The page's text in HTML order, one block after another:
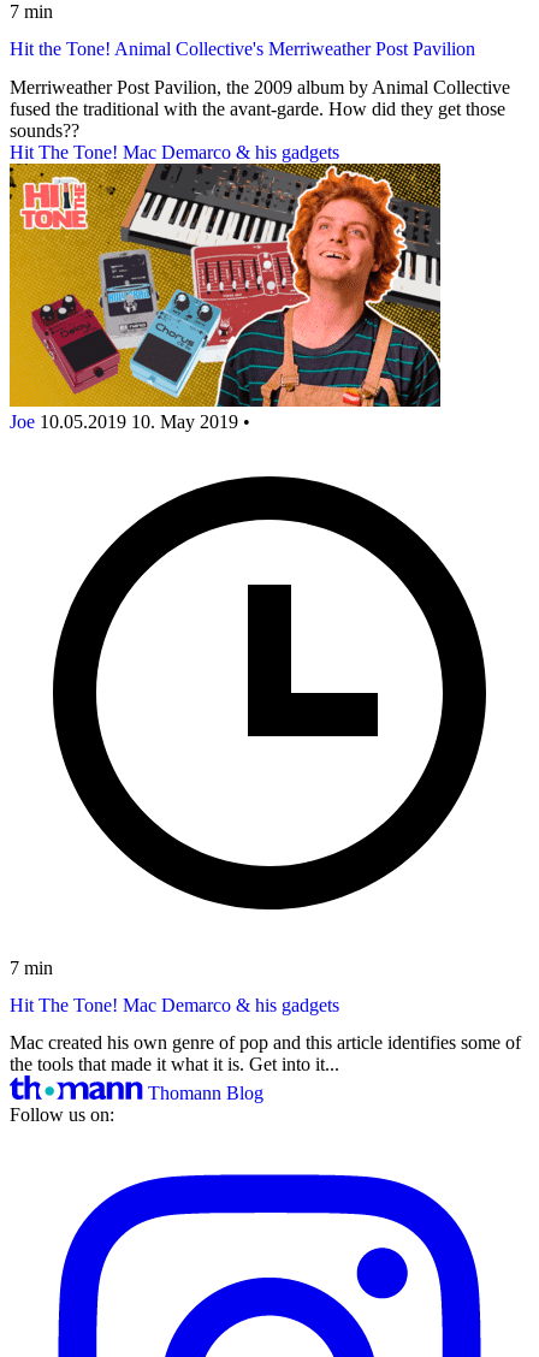
7 min
Hit the Tone! Animal Collective's Merriweather Post Pavilion
Merriweather Post Pavilion, the 2009 album by Animal Collective
fused the traditional with the avant-garde. How did they get those
sounds??
Hit The Tone! Mac Demarco & his gadgets
Joe 10.05.2019 10. May 2019 •
7 min
Hit The Tone! Mac Demarco & his gadgets
Mac created his own genre of pop and this article identifies some of
the tools that made it what it is. Get into it...
Thomann Blog
Follow us on: